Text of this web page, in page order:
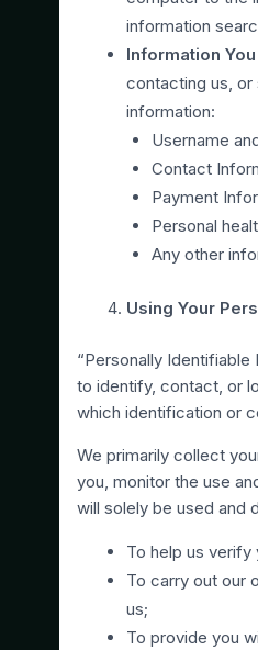
information
Information
contacting us,
information:
Username
Contact
Payment
Personal
Any other
Using Your
“Personally
to identify, contact, or
which identification or
We primarily collect
you, monitor the use
will solely be used and
To help us verify
To carry out our
us;
To provide you